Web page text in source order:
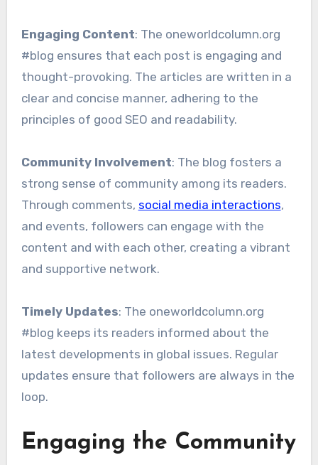
Engaging Content: The oneworldcolumn.org
#blog ensures that each post is engaging and
thought-provoking. The articles are written in a
clear and concise manner, adhering to the
principles of good SEO and readability.
Community Involvement: The blog fosters a
strong sense of community among its readers.
Through comments, social media interactions,
and events, followers can engage with the
content and with each other, creating a vibrant
and supportive network.
Timely Updates: The oneworldcolumn.org
#blog keeps its readers informed about the
latest developments in global issues. Regular
updates ensure that followers are always in the
loop.
Engaging the Community